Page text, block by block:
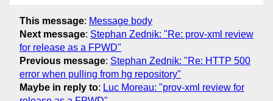
This message: Message body
Next message: Stephan Zednik: "Re: prov-xml review
for release as a FPWD"
Previous message: Stephan Zednik: "Re: HTTP 500
error when pulling from hg repository"
Maybe in reply to: Luc Moreau: "prov-xml review for